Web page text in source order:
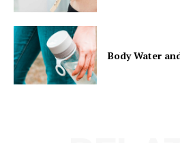
Body Water